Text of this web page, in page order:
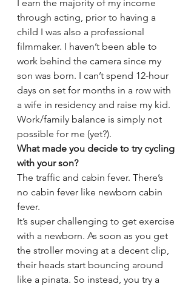
I earn the majority of my income
through acting, prior to having a
child I was also a professional
filmmaker. I haven’t been able to
work behind the camera since my
son was born. I can’t spend 12-hour
days on set for months in a row with
a wife in residency and raise my kid.
Work/family balance is simply not
possible for me (yet?).
What made you decide to try cycling
with your son?
The traffic and cabin fever. There’s
no cabin fever like newborn cabin
fever.
It’s super challenging to get exercise
with a newborn. As soon as you get
the stroller moving at a decent clip,
their heads start bouncing around
like a pinata. So instead, you try a